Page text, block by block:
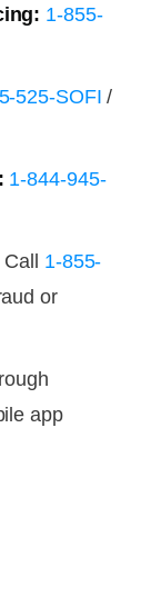
1-855-
525-SOFI /
1-844-945-
Call 1-855-
or
app